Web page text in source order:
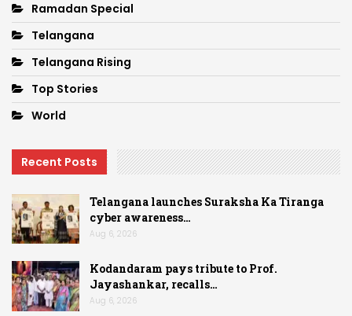
Ramadan Special
Telangana
Telangana Rising
Top Stories
World
Recent Posts
Telangana launches Suraksha Ka Tiranga
cyber awareness…
Aug 6, 2026
Kodandaram pays tribute to Prof.
Jayashankar, recalls…
Aug 6, 2026